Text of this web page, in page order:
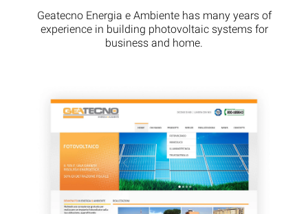
Geatecno Energia e Ambiente has many years of
experience in building photovoltaic systems for
business and home.